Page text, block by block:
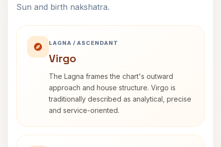
Sun and birth nakshatra.
LAGNA / ASCENDANT
Virgo
The Lagna frames the chart's outward
approach and house structure. Virgo is
traditionally described as analytical, precise
and service-oriented.